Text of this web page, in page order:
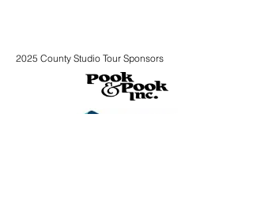
2025 County Studio Tour Sponsors